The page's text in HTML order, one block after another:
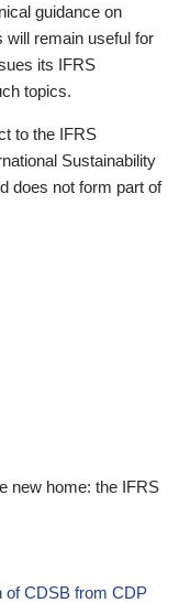
guidance on
will remain useful for
its IFRS
topics.
to the IFRS
Sustainability
does not form part of
new home: the IFRS
of CDSB from CDP